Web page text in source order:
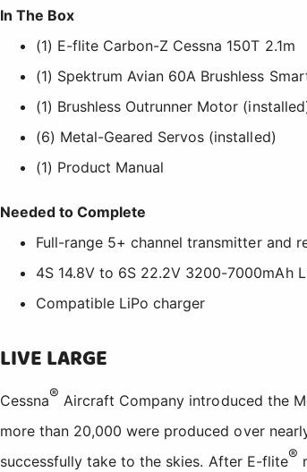
In The Box
(1) E-flite Carbon-Z Cessna 150T 2.1m
(1) Spektrum Avian 60A Brushless
(1) Brushless Outrunner Motor
(6) Metal-Geared Servos (installed)
(1) Product Manual
Needed to Complete
Full-range 5+ channel transmitter and
4S 14.8V to 6S 22.2V 3200-7000mAh
Compatible LiPo charger
LIVE LARGE
Cessna® Aircraft Company introduced the
more than 20,000 were produced over
successfully take to the skies. After E-flite®